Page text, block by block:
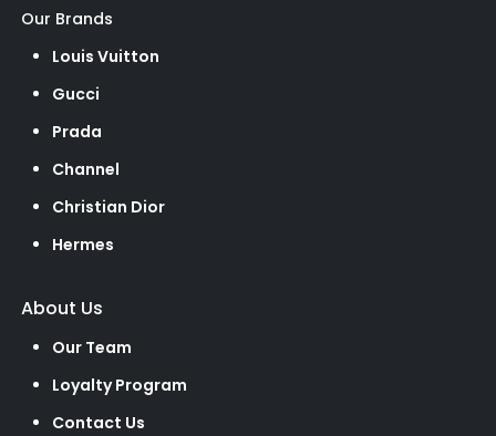
Our Brands
Louis Vuitton
Gucci
Prada
Channel
Christian Dior
Hermes
About Us
Our Team
Loyalty Program
Contact Us